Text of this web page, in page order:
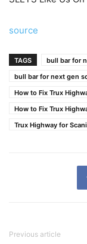
source
TAGS
bull bar for
bull bar for next gen
How to Fix Trux
How to Fix Trux
Trux Highway for
Previous article